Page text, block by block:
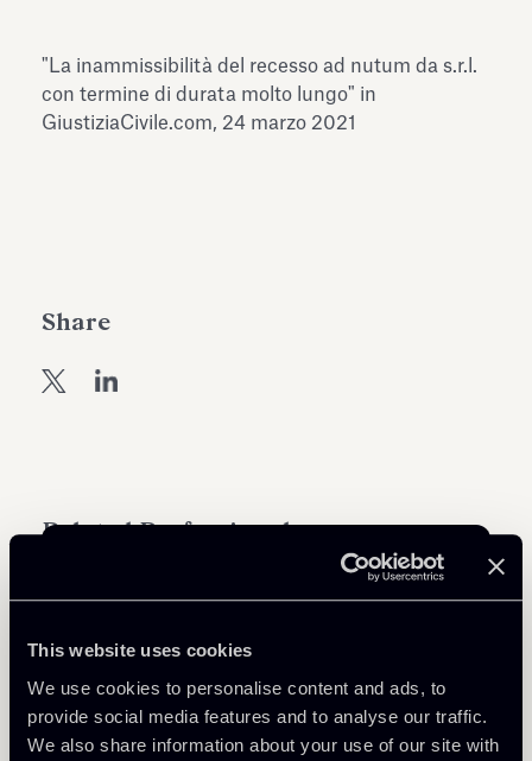
This website uses cookies
We use cookies to personalise content and ads, to
provide social media features and to analyse our traffic.
We also share information about your use of our site with
expanding Villa Albani Torlonia’s
Antiquarium
Read all
"La inammissibilità del recesso ad nutum da s.r.l.
con termine di durata molto lungo" in
GiustiziaCivile.com, 24 marzo 2021
Share
Return to insights
Related Professionals
Paolo Nevola
Londra
About the professional